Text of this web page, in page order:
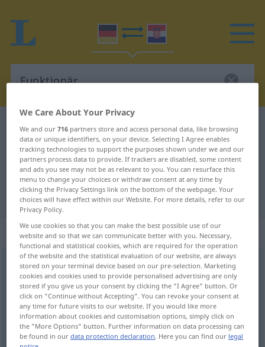
German-Croatian dictionary Funktionär
German-Croatian translation for
"Funktionär"
"Funktionär" Croatian translation
„Funktionär“: Maskulinum
Funktionärm <-s;-e>
Overview of all translations
(For more details, click/tap on the translation)
funkcionar
We Care About Your Privacy
We and our716 partners store and access personal data, like browsing
data or unique identifiers, on your device. Selecting I Agree enables
tracking technologies to support the purposes shown under we and our
partners process data to provide. If trackers are disabled, some content
and ads you see may not be as relevant to you. You can resurface this
menu to change your choices or withdraw consent at any time by
clicking the Privacy Settings link on the bottom of the webpage. Your
choices will have effect within our Website. For more details, refer to our
Privacy Policy.
We use cookies so that you can make the best possible use of our
website and so that we can communicate better with you. Necessary,
functional and statistical cookies, which are required for the operation
of the website and the statistical evaluation of our website, are always
stored on your terminal device based on our pre-selection. Marketing
cookies and cookies used to provide personalised advertising are only
stored if you give us your consent by clicking the "I Agree" button. Or
click on "Continue without Accepting". You can revoke your consent at
any time for future visits to our website. If you would like more
information about cookies and customisation options, simply click on
the "More Options" button. Further information on data processing can
be found in ourdata protection declaration. Here you can find our legal